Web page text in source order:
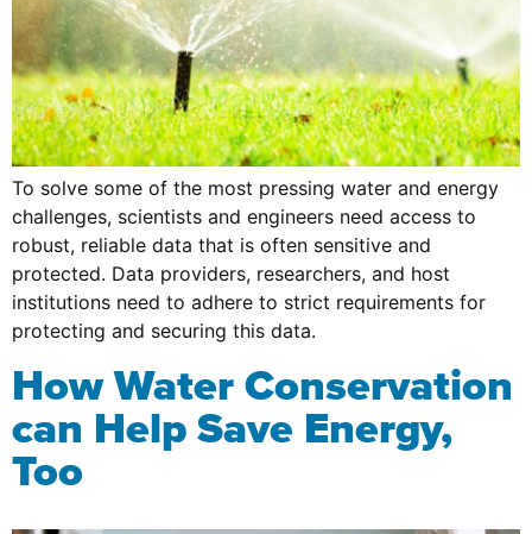
To solve some of the most pressing water and energy
challenges, scientists and engineers need access to
robust, reliable data that is often sensitive and
protected. Data providers, researchers, and host
institutions need to adhere to strict requirements for
protecting and securing this data.
How Water Conservation
can Help Save Energy,
Too